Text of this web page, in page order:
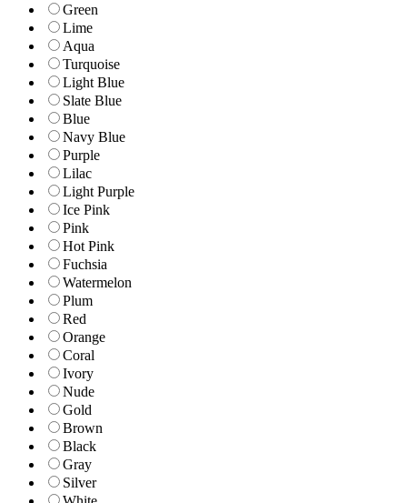
Green
Lime
Aqua
Turquoise
Light Blue
Slate Blue
Blue
Navy Blue
Purple
Lilac
Light Purple
Ice Pink
Pink
Hot Pink
Fuchsia
Watermelon
Plum
Red
Orange
Coral
Ivory
Nude
Gold
Brown
Black
Gray
Silver